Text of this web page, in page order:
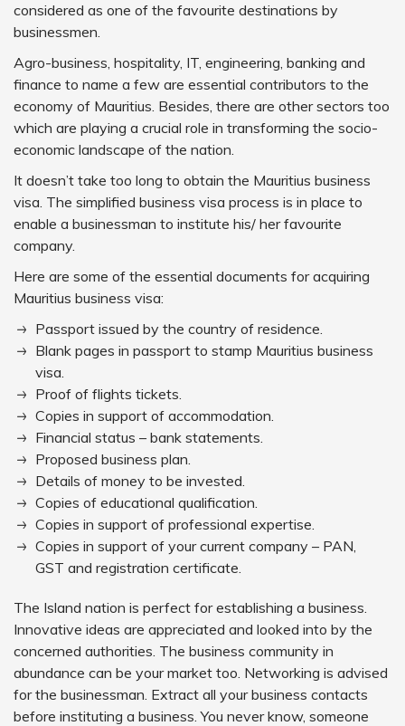
considered as one of the favourite destinations by
businessmen.
Agro-business, hospitality, IT, engineering, banking and
finance to name a few are essential contributors to the
economy of Mauritius. Besides, there are other sectors too
which are playing a crucial role in transforming the socio-
economic landscape of the nation.
It doesn’t take too long to obtain the Mauritius business
visa. The simplified business visa process is in place to
enable a businessman to institute his/ her favourite
company.
Here are some of the essential documents for acquiring
Mauritius business visa:
Passport issued by the country of residence.
Blank pages in passport to stamp Mauritius business
visa.
Proof of flights tickets.
Copies in support of accommodation.
Financial status – bank statements.
Proposed business plan.
Details of money to be invested.
Copies of educational qualification.
Copies in support of professional expertise.
Copies in support of your current company – PAN,
GST and registration certificate.
The Island nation is perfect for establishing a business.
Innovative ideas are appreciated and looked into by the
concerned authorities. The business community in
abundance can be your market too. Networking is advised
for the businessman. Extract all your business contacts
before instituting a business. You never know, someone